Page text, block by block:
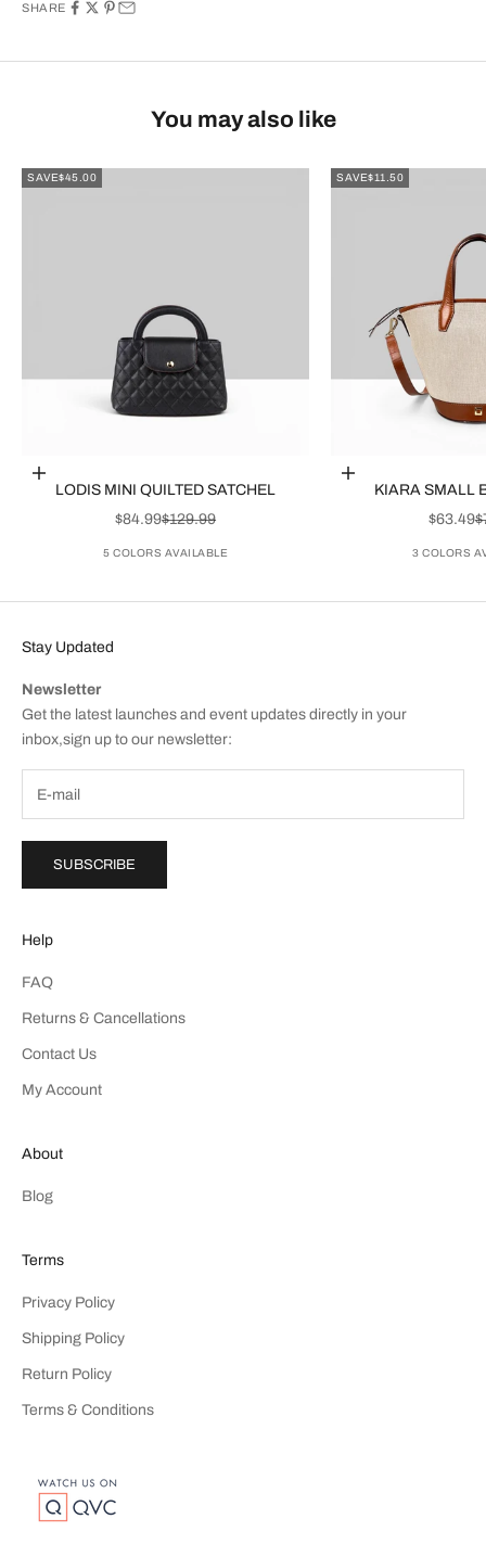
SHARE
You may also like
SAVE$45.00
Choose options
LODIS MINI QUILTED SATCHEL
SALE PRICE
$84.99REGULAR PRICE
$129.99
5 COLORS AVAILABLE
SAVE$11.50
Choose options
KIARA SMALL
SALE
$63.49
3 COLORS
Stay Updated
Newsletter
Get the latest launches and event updates directly in your
inbox,sign up to our newsletter:
SUBSCRIBE
Help
FAQ
Returns & Cancellations
Contact Us
My Account
About
Blog
Terms
Privacy Policy
Shipping Policy
Return Policy
Terms & Conditions